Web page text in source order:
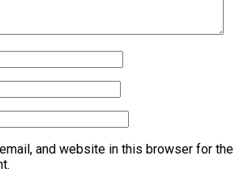
and website in this browser for the